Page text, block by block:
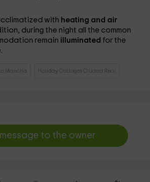
with heating and air
during the night all the common
remain illuminatedfor the
Mancha Holiday Cottages Ciudad Real
to the owner